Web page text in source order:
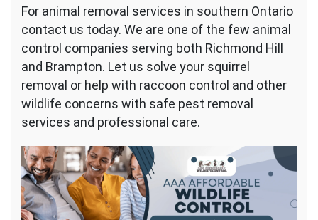
For animal removal services in southern Ontario
contact us today. We are one of the few animal
control companies serving both Richmond Hill
and Brampton. Let us solve your squirrel
removal or help with raccoon control and other
wildlife concerns with safe pest removal
services and professional care.